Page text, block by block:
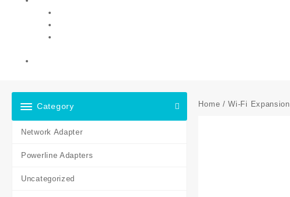
Category
Network Adapter
Powerline Adapters
Uncategorized
Home /Wi-Fi Expansion